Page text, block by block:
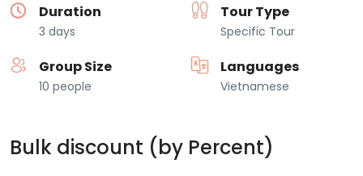
Duration
3 days
Tour Type
Specific Tour
Group Size
10 people
Languages
Vietnamese
Bulk discount (by Percent)